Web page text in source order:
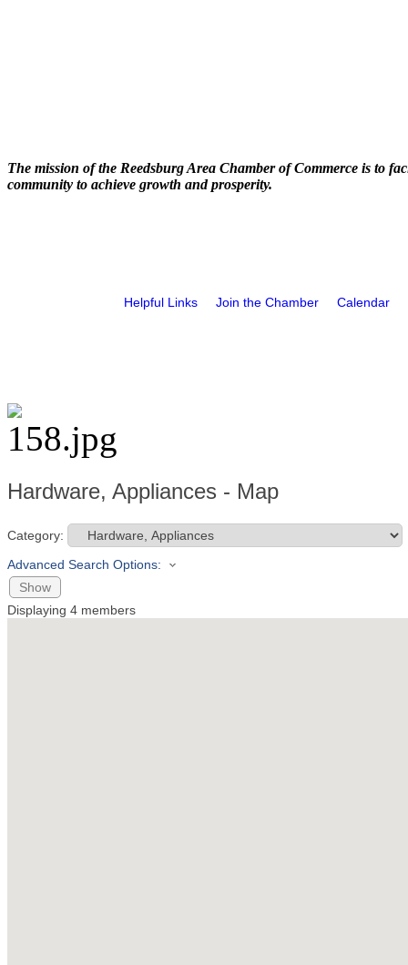
The mission of the Reedsburg Area Chamber of Commerce is to
community to achieve growth and prosperity.
Helpful Links Join the Chamber Calendar
Hardware, Appliances - Map
Category:
Advanced Search Options:
Show
Displaying 4 members